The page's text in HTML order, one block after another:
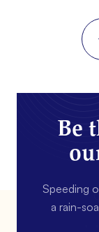
Be
Speeding
a rain-